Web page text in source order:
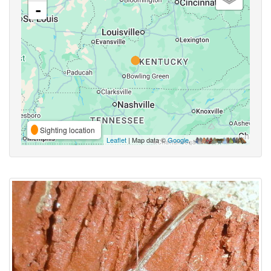
-
Sighting location
Leaflet | Map data ©Google,